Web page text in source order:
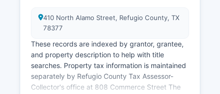
410 North Alamo Street, Refugio County, TX
78377
These records are indexed by grantor, grantee,
and property description to help with title
searches. Property tax information is maintained
separately by Refugio County Tax Assessor-
Collector's office at 808 Commerce Street The